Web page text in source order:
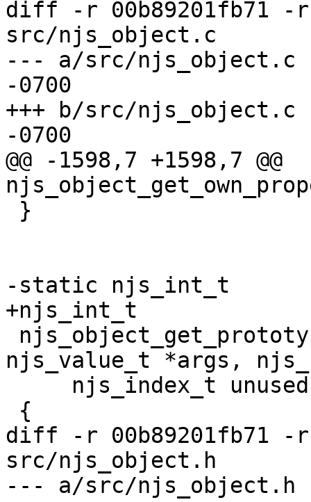
diff -r 00b89201fb71 -r
src/njs_object.c
--- a/src/njs_object.c	Thu Mar 14 23:28:03 2024
-0700
+++ b/src/njs_object.c	Thu Mar 14 23:28:03 2024
-0700
@@ -1598,7 +1598,7 @@
-static njs_int_t
+njs_int_t
njs_value_t *args,
diff -r 00b89201fb71 -r
src/njs_object.h
--- a/src/njs_object.h	Thu Mar 14 23:28:03 2024